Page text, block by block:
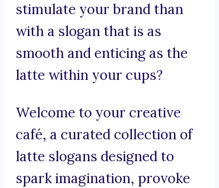
stimulate your brand than
with a slogan that is as
smooth and enticing as the
latte within your cups?
Welcome to your creative
café, a curated collection of
latte slogans designed to
spark imagination, provoke